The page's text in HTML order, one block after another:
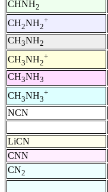
CHNH2
CH2NH2
+
CH3NH2
CH3NH2
+
CH3NH3
CH3NH3
+
NCN
LiCN
CNN
CN2